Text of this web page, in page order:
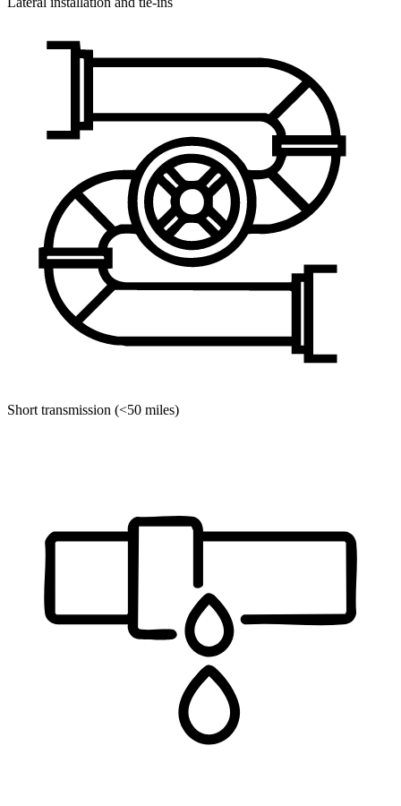
Short transmission (<50 miles)